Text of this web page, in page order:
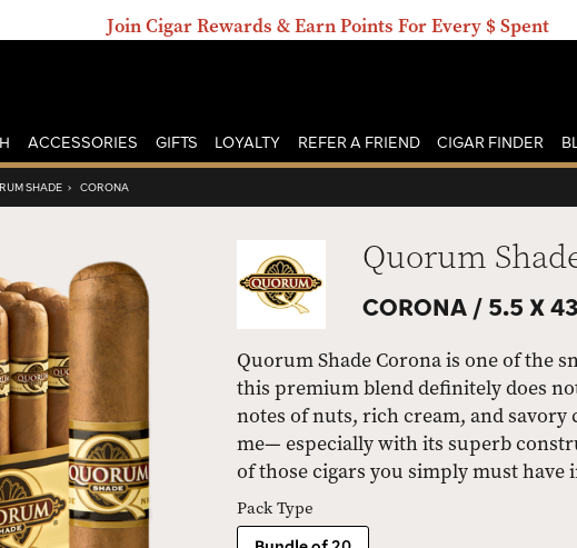
Join Cigar Rewards & Earn Points For Every $ Spent
ACCESSORIES GIFTS LOYALTY REFER A FRIEND CIGAR FINDER
SHADE › CORONA
Quorum
CORONA / 5.5 X 43
Quorum Shade Corona is one of the
this premium blend definitely does
notes of nuts, rich cream, and
me— especially with its superb
of those cigars you simply must
Pack Type